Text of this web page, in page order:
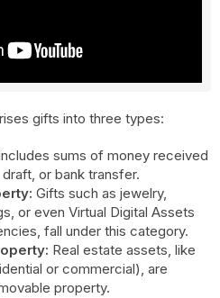
from an individual or
payment, or by paying less
gifts into three types:
sums of money received
or bank transfer.
Gifts such as jewelry,
or even Virtual Digital Assets
fall under this category.
Real estate assets, like
or commercial), are
property.